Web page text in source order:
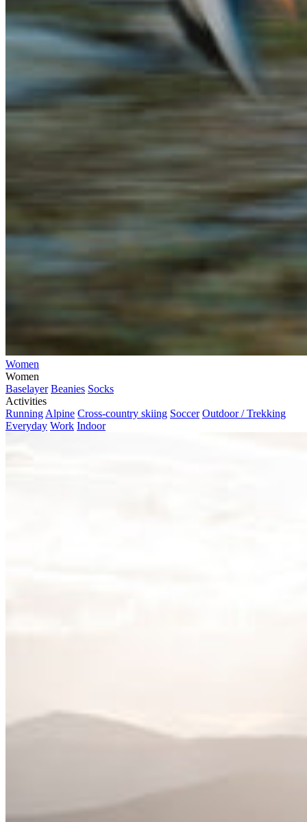
Women
Women
Baselayer Beanies Socks
Activities
Running Alpine Cross-country skiing Soccer Outdoor / Trekking
Everyday Work Indoor